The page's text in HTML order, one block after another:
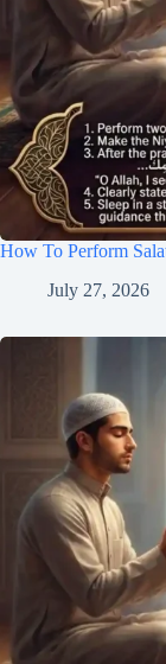
How To Perform
July 27, 2026